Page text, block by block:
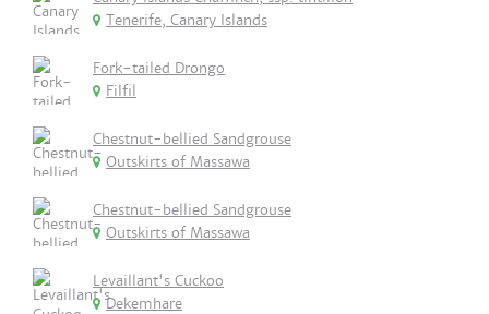
Tenerife, Canary Islands
Fork-tailed Drongo
Filfil
Chestnut-bellied Sandgrouse
Outskirts of Massawa
Chestnut-bellied Sandgrouse
Outskirts of Massawa
Levaillant's Cuckoo
Dekemhare